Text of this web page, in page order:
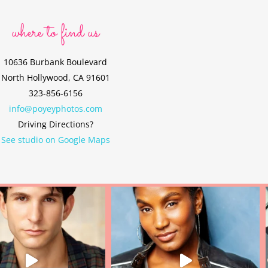
where to find us
10636 Burbank Boulevard
North Hollywood, CA 91601
323-856-6156
info@poyeyphotos.com
Driving Directions?
See studio on Google Maps